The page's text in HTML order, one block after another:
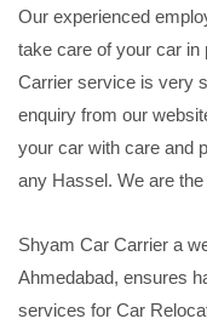
Our experienced
take care of your car
Carrier service is very
enquiry from our
your car with care and
any Hassel. We are
Shyam Car Carrier a
Ahmedabad, ensures
services for Car